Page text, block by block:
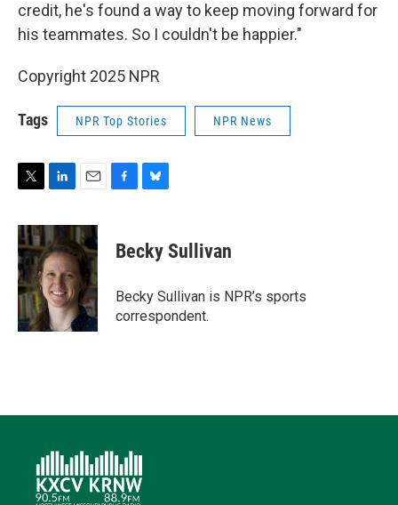
credit, he's found a way to keep moving forward for
his teammates. So I couldn't be happier."
Copyright 2025 NPR
Tags NPR Top Stories NPR News
i
t
t
e
r
n
k
e
d
I
n
a
i
l
e
b
o
k
e
s
y
Becky Sullivan
Becky Sullivan is NPR’s sports
correspondent.